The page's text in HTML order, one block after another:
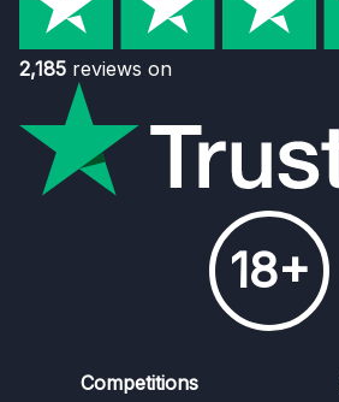
2,185 reviews on
18+
Competitions